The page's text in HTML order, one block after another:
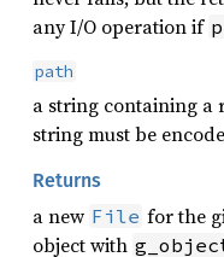
any I/O operation if
path
a string containing a
string must be
Returns
a new File for the
object with